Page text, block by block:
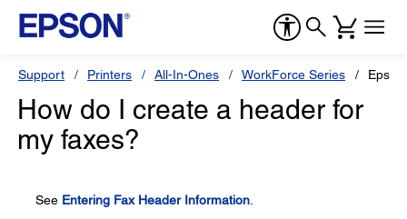
Support Printers All-In-Ones WorkForce Series
How do I create a header for
my faxes?
See Entering Fax Header Information